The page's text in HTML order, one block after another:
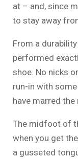
at – and, since
to stay away
From a
performed
shoe. No nicks
run-in with
have marred the
The midfoot of
when you get
a gusseted